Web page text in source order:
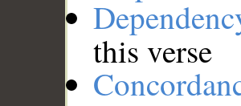
this verse